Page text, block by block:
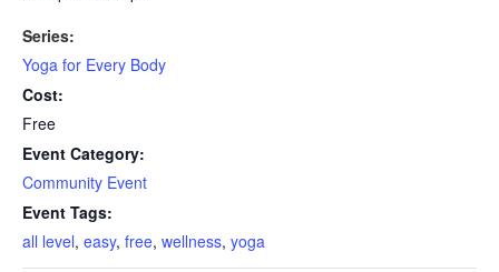
Series:
Yoga for Every Body
Cost:
Free
Event Category:
Community Event
Event Tags:
all level, easy, free, wellness, yoga